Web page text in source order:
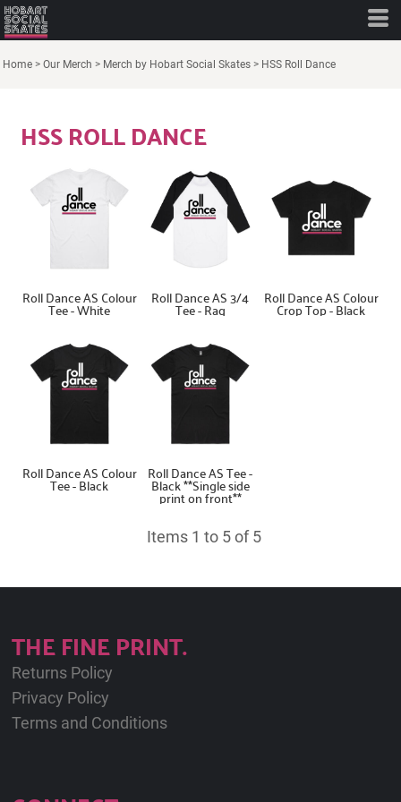
Home > Our Merch > Merch by Hobart Social Skates > HSS Roll Dance
HSS ROLL DANCE
Roll Dance AS Colour
Tee - White
Roll Dance AS 3/4
Tee - Rag
Roll Dance AS Colour
Crop Top - Black
Roll Dance AS Colour
Tee - Black
Roll Dance AS Tee -
Black **Single side
print on front**
Items 1 to 5 of 5
THE FINE PRINT.
Returns Policy
Privacy Policy
Terms and Conditions